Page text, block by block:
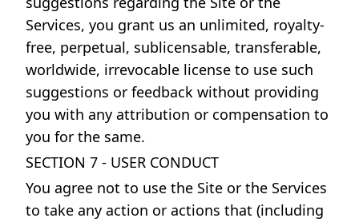
Services, you grant us an unlimited, royalty-
free, perpetual, sublicensable, transferable,
worldwide, irrevocable license to use such
suggestions or feedback without providing
you with any attribution or compensation to
you for the same.
SECTION 7 - USER CONDUCT
You agree not to use the Site or the Services
to take any action or actions that (including